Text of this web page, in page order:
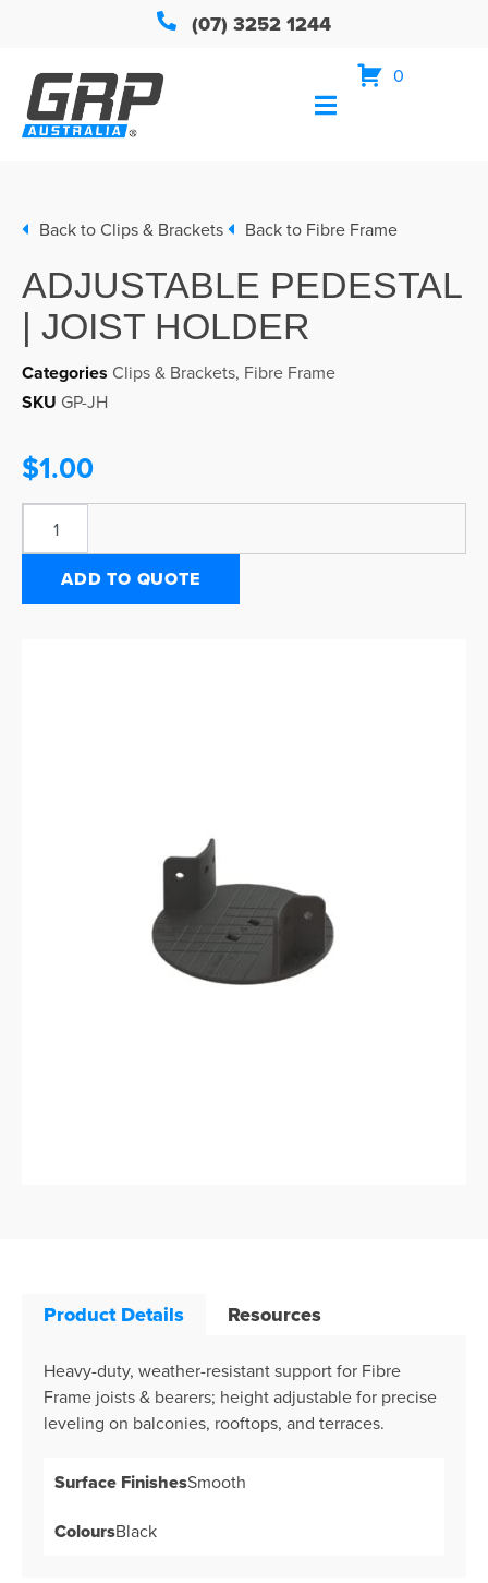
(07) 3252 1244
0
Back toClips & Brackets Back to Fibre Frame
ADJUSTABLE PEDESTAL
| JOIST HOLDER
SKU GP-JH
Categories Clips & Brackets, Fibre Frame
$1.00
ADD TO QUOTE
Product Details Resources
Heavy-duty, weather-resistant support for Fibre
Frame joists & bearers; height adjustable for precise
leveling on balconies, rooftops, and terraces.
Surface FinishesSmooth
ColoursBlack